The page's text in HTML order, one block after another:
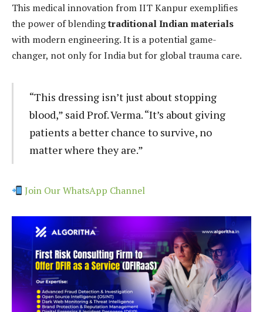
This medical innovation from IIT Kanpur exemplifies
the power of blendingtraditional Indian materials
with modern engineering. It is a potential game-
changer, not only for India but for global trauma care.
“This dressing isn’t just about stopping
blood,” said Prof. Verma. “It’s about giving
patients a better chance to survive, no
matter where they are.”
Join Our WhatsApp Channel